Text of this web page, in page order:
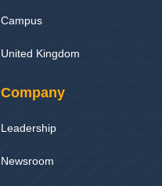
Campus
United Kingdom
Company
Leadership
Newsroom